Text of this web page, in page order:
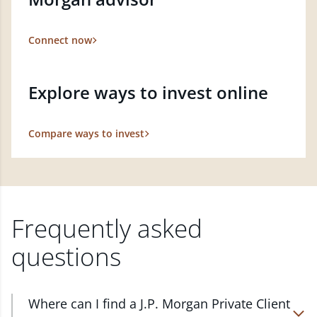
Connect now
Explore ways to invest online
Compare ways to invest
Frequently asked
questions
Where can I find a J.P. Morgan Private Client